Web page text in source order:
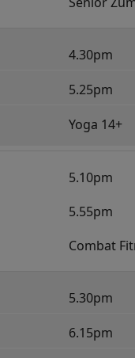
4.30pm
5.25pm
Yoga 14+
5.10pm
5.55pm
Combat
5.30pm
6.15pm